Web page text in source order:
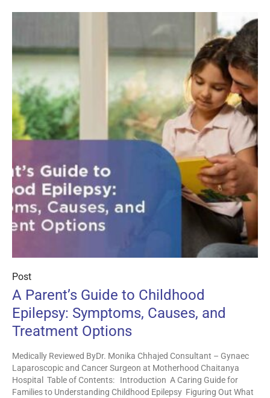
Post
A Parent’s Guide to Childhood
Epilepsy: Symptoms, Causes, and
Treatment Options
Medically Reviewed ByDr. Monika Chhajed Consultant – Gynaec
Laparoscopic and Cancer Surgeon at Motherhood Chaitanya
Hospital Table of Contents: Introduction A Caring Guide for
Families to Understanding Childhood Epilepsy Figuring Out What